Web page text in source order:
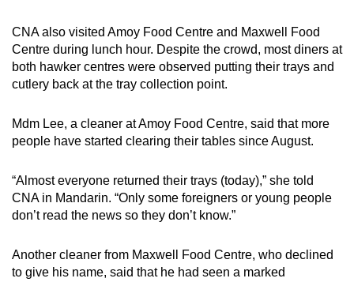
CNA also visited Amoy Food Centre and Maxwell Food
Centre during lunch hour. Despite the crowd, most diners at
both hawker centres were observed putting their trays and
cutlery back at the tray collection point.
Mdm Lee, a cleaner at Amoy Food Centre, said that more
people have started clearing their tables since August.
“Almost everyone returned their trays (today),” she told
CNA in Mandarin. “Only some foreigners or young people
don’t read the news so they don’t know.”
Another cleaner from Maxwell Food Centre, who declined
to give his name, said that he had seen a marked